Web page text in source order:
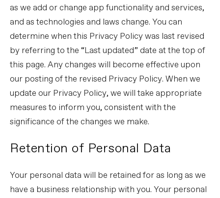
as we add or change app functionality and services,
and as technologies and laws change. You can
determine when this Privacy Policy was last revised
by referring to the “Last updated” date at the top of
this page. Any changes will become effective upon
our posting of the revised Privacy Policy. When we
update our Privacy Policy, we will take appropriate
measures to inform you, consistent with the
significance of the changes we make.
Retention of Personal Data
Your personal data will be retained for as long as we
have a business relationship with you. Your personal